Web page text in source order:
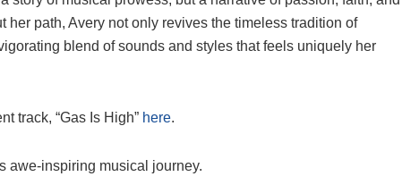
her path, Avery not only revives the timeless tradition of
blend of sounds and styles that feels uniquely her
track, “Gas Is High” here.
awe-inspiring musical journey.